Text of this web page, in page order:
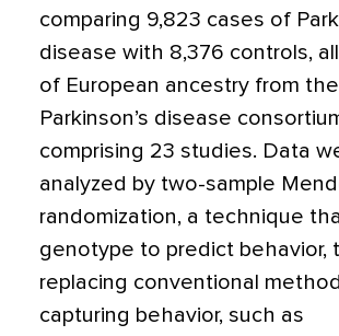
comparing 9,823 cases of
disease with 8,376 controls,
of European ancestry from
Parkinson’s disease
comprising 23 studies. Data
analyzed by two-sample
randomization, a technique
genotype to predict behavior,
replacing conventional
capturing behavior, such as